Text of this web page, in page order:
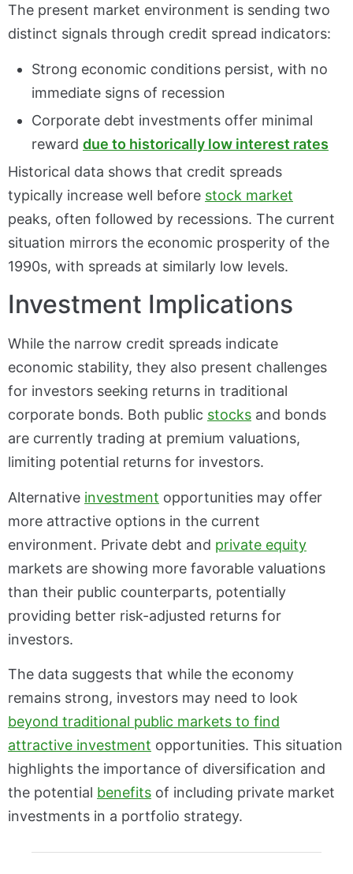
The present market environment is sending two
distinct signals through credit spread indicators:
Strong economic conditions persist, with no
immediate signs of recession
Corporate debt investments offer minimal
reward due to historically low interest rates
Historical data shows that credit spreads
typically increase well before stock market
peaks, often followed by recessions. The current
situation mirrors the economic prosperity of the
1990s, with spreads at similarly low levels.
Investment Implications
While the narrow credit spreads indicate
economic stability, they also present challenges
for investors seeking returns in traditional
corporate bonds. Both public stocks and bonds
are currently trading at premium valuations,
limiting potential returns for investors.
Alternative investment opportunities may offer
more attractive options in the current
environment. Private debt and private equity
markets are showing more favorable valuations
than their public counterparts, potentially
providing better risk-adjusted returns for
investors.
The data suggests that while the economy
remains strong, investors may need to look
beyond traditional public markets to find
attractive investment opportunities. This situation
highlights the importance of diversification and
the potential benefits of including private market
investments in a portfolio strategy.